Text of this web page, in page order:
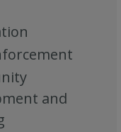
and